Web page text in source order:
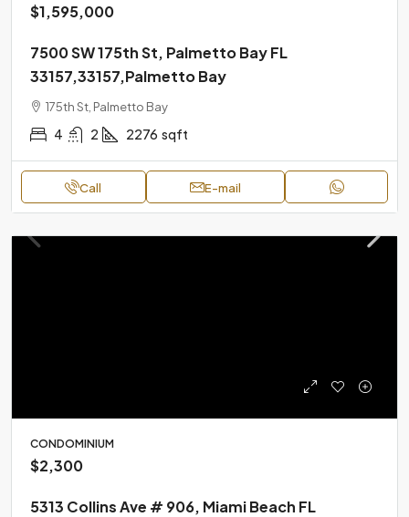
$1,595,000
7500 SW 175th St, Palmetto Bay FL
33157,33157,Palmetto Bay
175th St, Palmetto Bay
4 2 2276 sqft
Call E-mail
CONDOMINIUM
$2,300
5313 Collins Ave # 906, Miami Beach FL